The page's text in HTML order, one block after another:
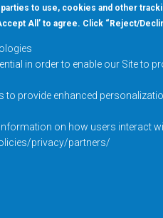
to use, cookies and other
All’ to agree. Click “Reject/
in order to enable our Site to
to provide enhanced
on how users interact
privacy/partners/